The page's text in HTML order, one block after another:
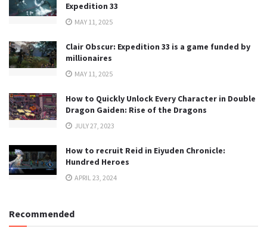
Expedition 33
MAY 11, 2025
Clair Obscur: Expedition 33 is a game funded by
millionaires
MAY 11, 2025
How to Quickly Unlock Every Character in Double
Dragon Gaiden: Rise of the Dragons
JULY 27, 2023
How to recruit Reid in Eiyuden Chronicle:
Hundred Heroes
APRIL 23, 2024
Recommended